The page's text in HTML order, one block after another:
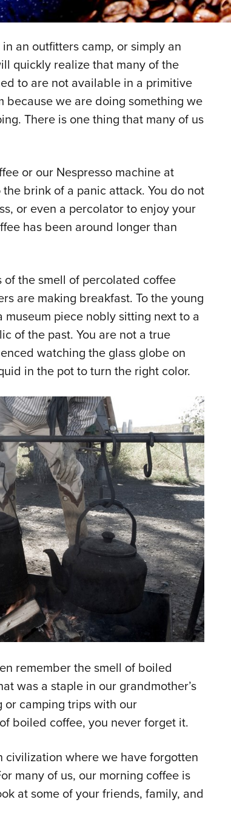
an outfitters camp, or simply an
quickly realize that many of the
to are not available in a primitive
because we are doing something we
There is one thing that many of us
or our Nespresso machine at
brink of a panic attack. You do not
or even a percolator to enjoy your
has been around longer than
of the smell of percolated coffee
are making breakfast. To the young
piece nobly sitting next to a
of the past. You are not a true
watching the glass globe on
in the pot to turn the right color.
remember the smell of boiled
was a staple in our grandmother’s
camping trips with our
boiled coffee, you never forget it.
where we have forgotten
many of us, our morning coffee is
at some of your friends, family, and